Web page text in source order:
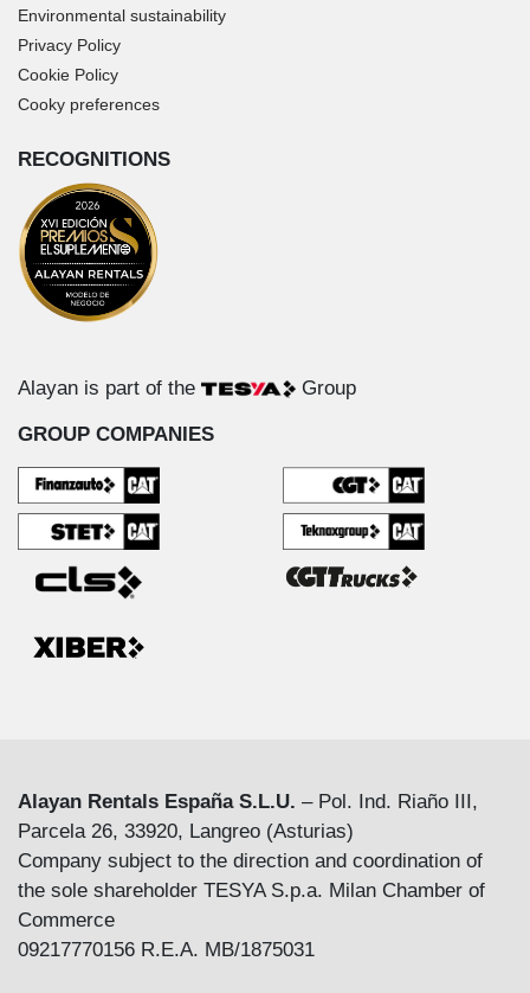
Environmental sustainability
Privacy Policy
Cookie Policy
Cooky preferences
RECOGNITIONS
Alayan is part of the Group
GROUP COMPANIES
Alayan Rentals España S.L.U. – Pol. Ind. Riaño III,
Parcela 26, 33920, Langreo (Asturias)
Company subject to the direction and coordination of
the sole shareholder TESYA S.p.a. Milan Chamber of
Commerce
09217770156 R.E.A. MB/1875031